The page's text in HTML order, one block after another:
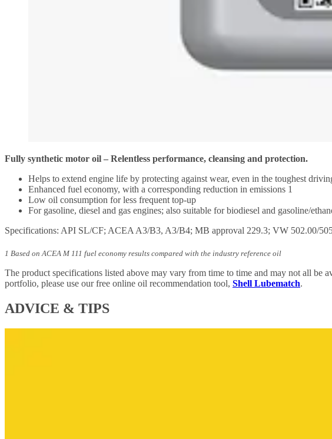
Fully synthetic motor oil – Relentless performance, cleansing and protection.
Helps to extend engine life by protecting against wear, even in the toughest
Enhanced fuel economy, with a corresponding reduction in emissions 1
Low oil consumption for less frequent top-up
For gasoline, diesel and gas engines; also suitable for biodiesel and gasoline/
Specifications: API SL/CF; ACEA A3/B3, A3/B4; MB approval 229.3; VW 502.00/
1 Based on ACEA M 111 fuel economy results compared with the industry reference oil
The product specifications listed above may vary from time to time and may not all
portfolio, please use our free online oil recommendation tool, Shell Lubematch.
ADVICE & TIPS